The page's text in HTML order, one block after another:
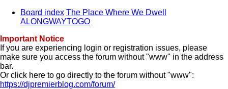
Board index The Place Where We Dwell
ALONGWAYTOGO
Important Notice
If you are experiencing login or registration issues, please
make sure you access the forum without "www" in the address
bar.
Or click here to go directly to the forum without "www":
https://djpremierblog.com/forum/